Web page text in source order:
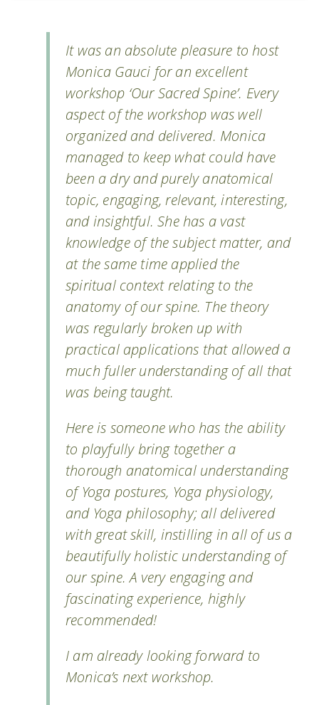
It was an absolute pleasure to host
Monica Gauci for an excellent
workshop ‘Our Sacred Spine’. Every
aspect of the workshop was well
organized and delivered. Monica
managed to keep what could have
been a dry and purely anatomical
topic, engaging, relevant, interesting,
and insightful. She has a vast
knowledge of the subject matter, and
at the same time applied the
spiritual context relating to the
anatomy of our spine. The theory
was regularly broken up with
practical applications that allowed a
much fuller understanding of all that
was being taught.
Here is someone who has the ability
to playfully bring together a
thorough anatomical understanding
of Yoga postures, Yoga physiology,
and Yoga philosophy; all delivered
with great skill, instilling in all of us a
beautifully holistic understanding of
our spine. A very engaging and
fascinating experience, highly
recommended!
I am already looking forward to
Monica’s next workshop.